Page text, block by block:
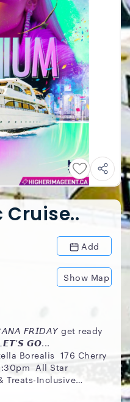
Cruise..
Add
Show Map